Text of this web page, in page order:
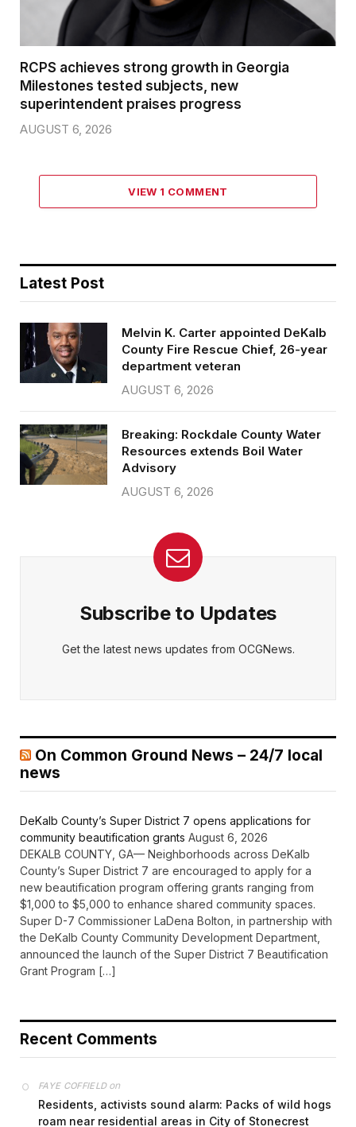
RCPS achieves strong growth in Georgia
Milestones tested subjects, new
superintendent praises progress
AUGUST 6, 2026
VIEW 1 COMMENT
Latest Post
Melvin K. Carter appointed DeKalb
County Fire Rescue Chief, 26-year
department veteran
AUGUST 6, 2026
Breaking: Rockdale County Water
Resources extends Boil Water
Advisory
AUGUST 6, 2026
Subscribe to Updates
Get the latest news updates from OCGNews.
On Common Ground News – 24/7 local
news
DeKalb County’s Super District 7 opens applications for
community beautification grants August 6, 2026
DEKALB COUNTY, GA— Neighborhoods across DeKalb
County’s Super District 7 are encouraged to apply for a
new beautification program offering grants ranging from
$1,000 to $5,000 to enhance shared community spaces.
Super D-7 Commissioner LaDena Bolton, in partnership with
the DeKalb County Community Development Department,
announced the launch of the Super District 7 Beautification
Grant Program […]
Recent Comments
FAYE COFFIELDon
Residents, activists sound alarm: Packs of wild hogs
roam near residential areas in City of Stonecrest